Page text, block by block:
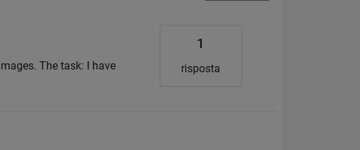
The task: I have
1
risposta